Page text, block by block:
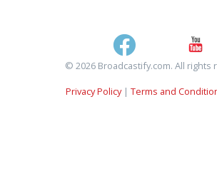
© 2026 Broadcastify.com. All rights
Privacy Policy| Terms and